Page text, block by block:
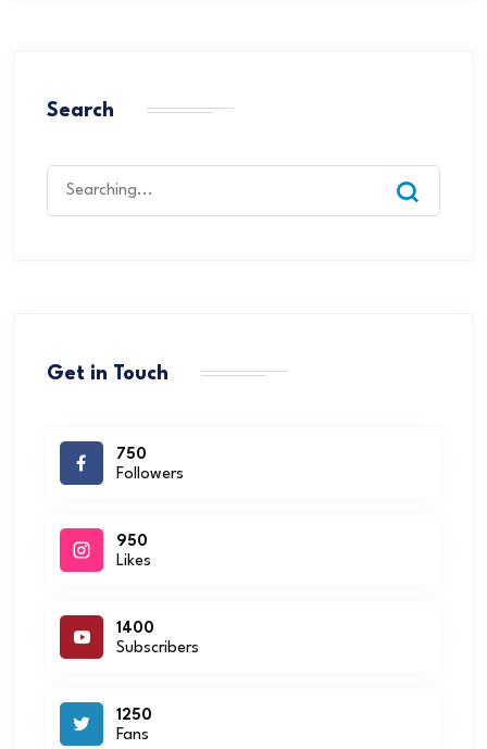
Search
Get in Touch
750
Followers
950
Likes
1400
Subscribers
1250
Fans